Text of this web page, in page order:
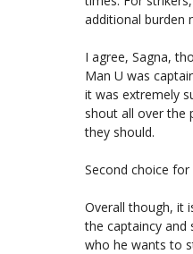
additional burden
I agree, Sagna,
Man U was
it was extremely
shout all over the
they should.
Second choice
Overall though, it
the captaincy and
who he wants to